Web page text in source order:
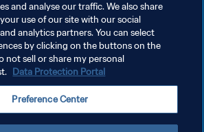
and analyse our traffic. We also share
use of our site with our social
analytics partners. You can select
by clicking on the buttons on the
not sell or share my personal
Data Protection Portal
Preference Center